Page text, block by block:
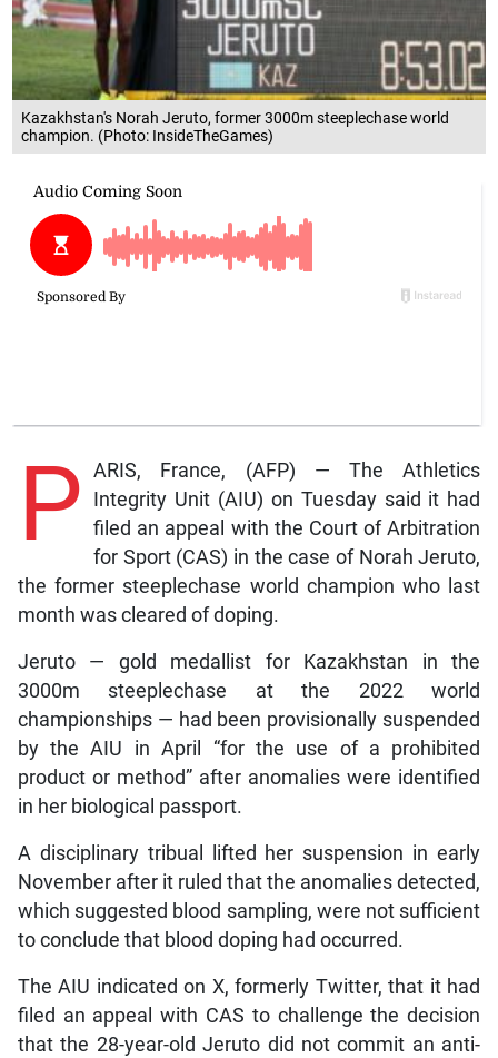
Kazakhstan's Norah Jeruto, former 3000m steeplechase world
champion. (Photo: InsideTheGames)
P ARIS, France, (AFP) — The Athletics
Integrity Unit (AIU) on Tuesday said it had
filed an appeal with the Court of Arbitration
for Sport (CAS) in the case of Norah Jeruto,
the former steeplechase world champion who last
month was cleared of doping.
Jeruto — gold medallist for Kazakhstan in the
3000m steeplechase at the 2022 world
championships — had been provisionally suspended
by the AIU in April “for the use of a prohibited
product or method” after anomalies were identified
in her biological passport.
A disciplinary tribual lifted her suspension in early
November after it ruled that the anomalies detected,
which suggested blood sampling, were not sufficient
to conclude that blood doping had occurred.
The AIU indicated on X, formerly Twitter, that it had
filed an appeal with CAS to challenge the decision
that the 28-year-old Jeruto did not commit an anti-